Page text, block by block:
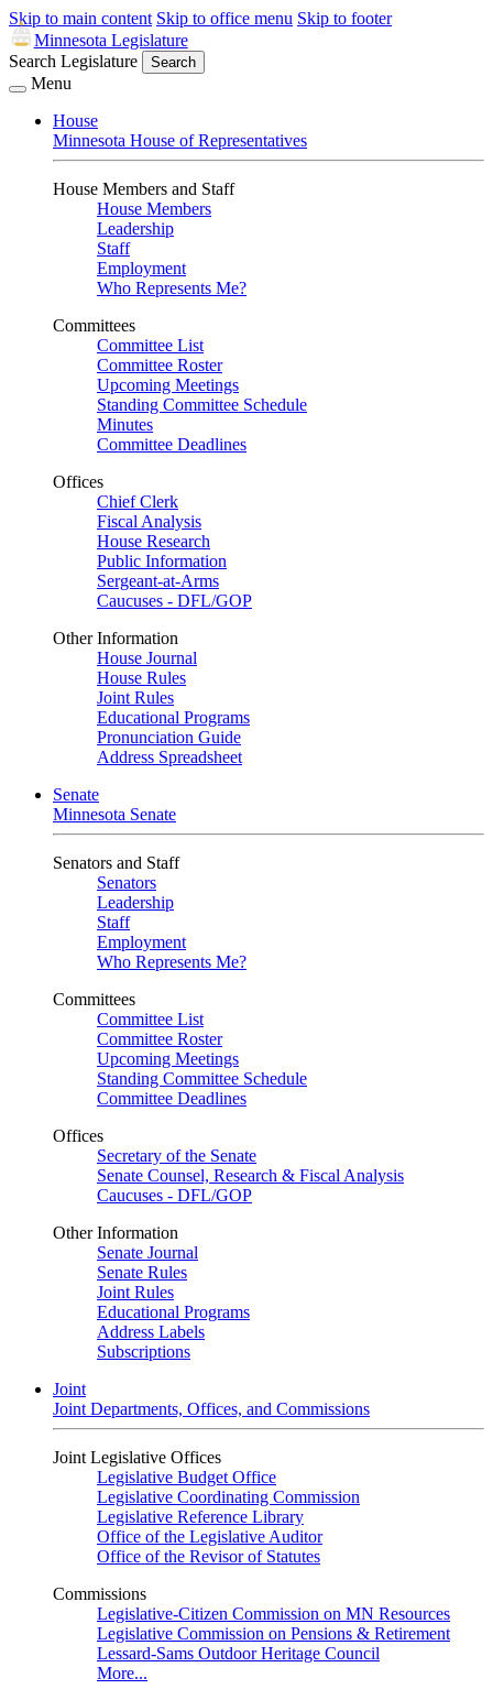
Skip to main content Skip to office menu Skip to footer
Minnesota Legislature
Search Legislature
Search
Menu
House
Minnesota House of Representatives
House Members and Staff
House Members
Leadership
Staff
Employment
Who Represents Me?
Committees
Committee List
Committee Roster
Upcoming Meetings
Standing Committee Schedule
Minutes
Committee Deadlines
Offices
Chief Clerk
Fiscal Analysis
House Research
Public Information
Sergeant-at-Arms
Caucuses - DFL/GOP
Other Information
House Journal
House Rules
Joint Rules
Educational Programs
Pronunciation Guide
Address Spreadsheet
Senate
Minnesota Senate
Senators and Staff
Senators
Leadership
Staff
Employment
Who Represents Me?
Committees
Committee List
Committee Roster
Upcoming Meetings
Standing Committee Schedule
Committee Deadlines
Offices
Secretary of the Senate
Senate Counsel, Research & Fiscal Analysis
Caucuses - DFL/GOP
Other Information
Senate Journal
Senate Rules
Joint Rules
Educational Programs
Address Labels
Subscriptions
Joint
Joint Departments, Offices, and Commissions
Joint Legislative Offices
Legislative Budget Office
Legislative Coordinating Commission
Legislative Reference Library
Office of the Legislative Auditor
Office of the Revisor of Statutes
Commissions
Legislative-Citizen Commission on MN Resources
Legislative Commission on Pensions & Retirement
Lessard-Sams Outdoor Heritage Council
More...